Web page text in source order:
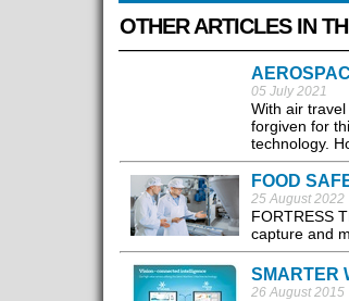
OTHER ARTICLES IN
05 July 2021
With air
forgiven for
technology.
FOOD
25 August 2022
FORTRESS
capture and
SMARTER
26 August 2015